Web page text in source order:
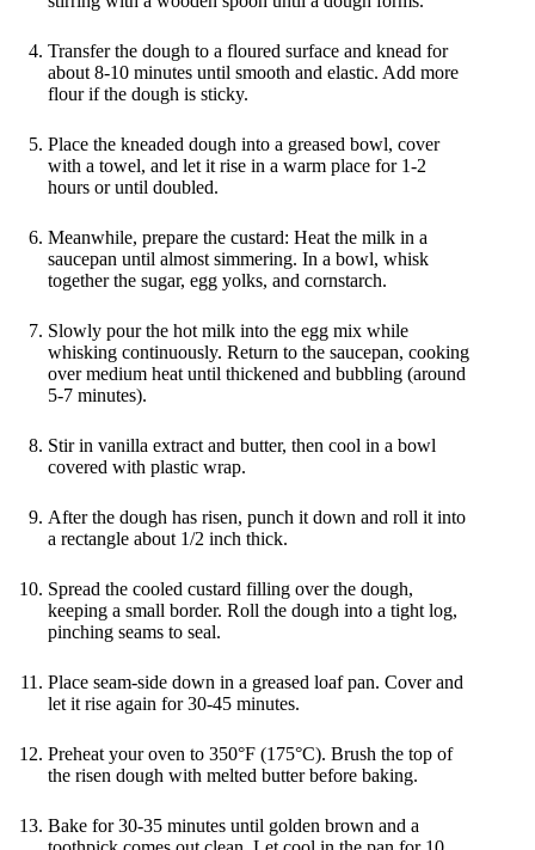
Transfer the dough to a floured surface and knead for
about 8-10 minutes until smooth and elastic. Add more
flour if the dough is sticky.
Place the kneaded dough into a greased bowl, cover
with a towel, and let it rise in a warm place for 1-2
hours or until doubled.
Meanwhile, prepare the custard: Heat the milk in a
saucepan until almost simmering. In a bowl, whisk
together the sugar, egg yolks, and cornstarch.
Slowly pour the hot milk into the egg mix while
whisking continuously. Return to the saucepan, cooking
over medium heat until thickened and bubbling (around
5-7 minutes).
Stir in vanilla extract and butter, then cool in a bowl
covered with plastic wrap.
After the dough has risen, punch it down and roll it into
a rectangle about 1/2 inch thick.
Spread the cooled custard filling over the dough,
keeping a small border. Roll the dough into a tight log,
pinching seams to seal.
Place seam-side down in a greased loaf pan. Cover and
let it rise again for 30-45 minutes.
Preheat your oven to 350°F (175°C). Brush the top of
the risen dough with melted butter before baking.
Bake for 30-35 minutes until golden brown and a